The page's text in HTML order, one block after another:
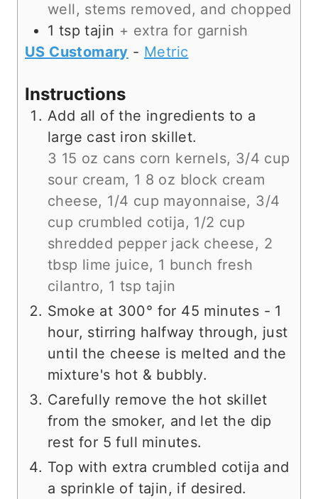
well, stems removed, and chopped
1 tsp tajin + extra for garnish
US Customary - Metric
Instructions
Add all of the ingredients to a
large cast iron skillet.
3 15 oz cans corn kernels, 3/4 cup
sour cream, 1 8 oz block cream
cheese, 1/4 cup mayonnaise, 3/4
cup crumbled cotija, 1/2 cup
shredded pepper jack cheese, 2
tbsp lime juice, 1 bunch fresh
cilantro, 1 tsp tajin
Smoke at 300° for 45 minutes - 1
hour, stirring halfway through, just
until the cheese is melted and the
mixture's hot & bubbly.
Carefully remove the hot skillet
from the smoker, and let the dip
rest for 5 full minutes.
Top with extra crumbled cotija and
a sprinkle of tajin, if desired.